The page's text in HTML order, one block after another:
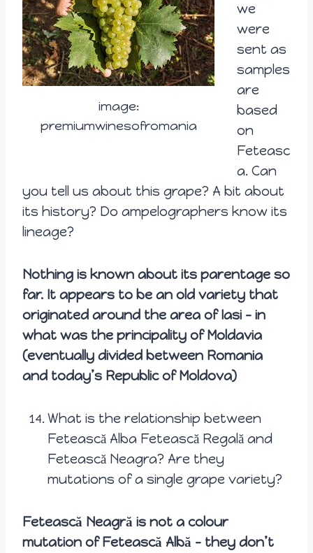
image:
premiumwinesofromania
we
were
sent as
samples
are
based
on
Feteasc
a. Can
you tell us about this grape? A bit about
its history? Do ampelographers know its
lineage?
Nothing is known about its parentage so
far. It appears to be an old variety that
originated around the area of Iasi – in
what was the principality of Moldavia
(eventually divided between Romania
and today’s Republic of Moldova)
What is the relationship between
Fetească Alba Fetească Regală and
Fetească Neagra? Are they
mutations of a single grape variety?
Fetească Neagră is not a colour
mutation of Fetească Albă – they don’t